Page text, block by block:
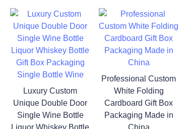
Luxury Custom
Unique Double Door
Single Wine Bottle
Liquor Whiskey Bottle
Professional Custom
White Folding
Cardboard Gift Box
Packaging Made in
China